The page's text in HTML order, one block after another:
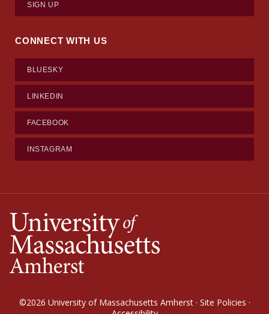
SIGN UP
CONNECT WITH US
BLUESKY
LINKEDIN
FACEBOOK
INSTAGRAM
©2026 University of Massachusetts Amherst· Site Policies ·